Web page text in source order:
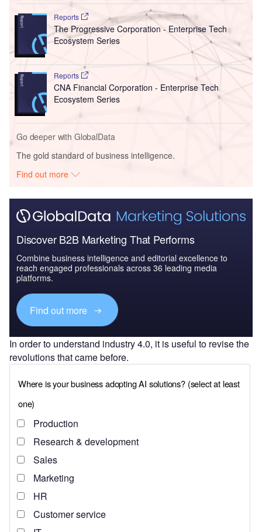
Reports
The Progressive Corporation - Enterprise Tech
Ecosystem Series
Reports
CNA Financial Corporation - Enterprise Tech
Ecosystem Series
Go deeper with GlobalData
The gold standard of business intelligence.
Find out more
Discover B2B Marketing That Performs
Combine business intelligence and editorial excellence to
reach engaged professionals across 36 leading media
platforms.
Find out more
In order to understand industry 4.0, it is useful to revise the
revolutions that came before.